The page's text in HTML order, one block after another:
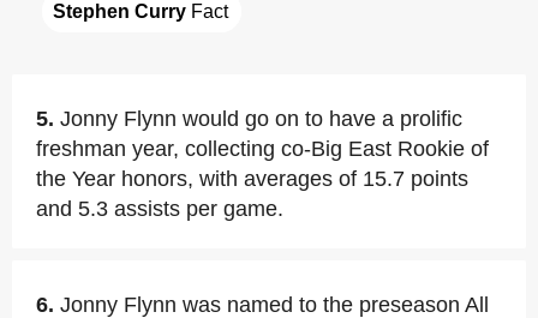
Stephen Curry Fact
5. Jonny Flynn would go on to have a prolific
freshman year, collecting co-Big East Rookie of
the Year honors, with averages of 15.7 points
and 5.3 assists per game.
6. Jonny Flynn was named to the preseason All